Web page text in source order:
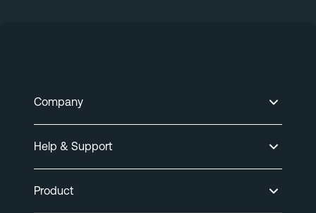
Company
Help & Support
Product